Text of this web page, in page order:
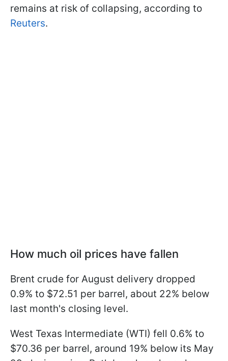
remains at risk of collapsing, according to
Reuters.
How much oil prices have fallen
Brent crude for August delivery dropped
0.9% to $72.51 per barrel, about 22% below
last month's closing level.
West Texas Intermediate (WTI) fell 0.6% to
$70.36 per barrel, around 19% below its May